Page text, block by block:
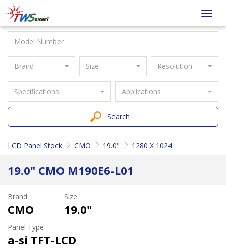
Taiwan
Screen
Brand Size Resolution
Specifications Applications
Search
LCD Panel Stock CMO 19.0" 1280 X 1024
19.0" CMO M190E6-L01
Brand
CMO
Size
19.0"
Panel Type
a-si TFT-LCD